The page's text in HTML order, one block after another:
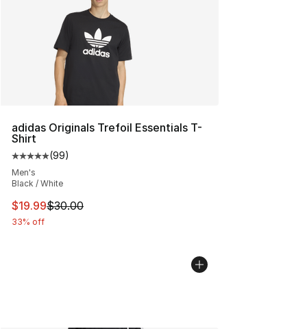
adidas Originals Trefoil Essentials T-
Shirt
Average customer rating - [5 out of 5 stars], 99
(99)
Men's
Black / White
This item is on sale. Price dropped from $30.00 to
$19.99$30.00
33% off